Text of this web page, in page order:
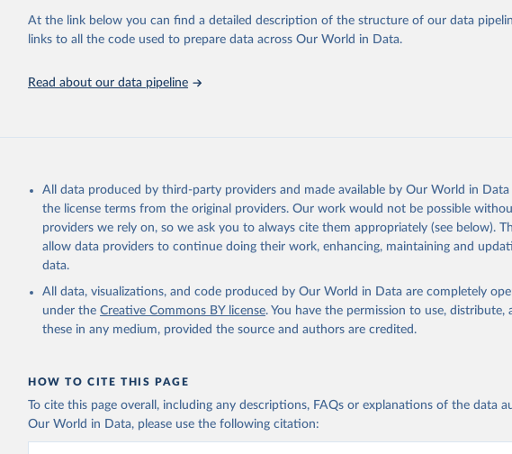
2023 (GBD 2023). Seattle, United States: Institute for Health Metrics and
Evaluation (IHME), 2025. Available from
https://vizhub.healthdata.org/gbd-
results/."
At the link below you can find a detailed description of the structure of our data
links to all the code used to prepare data across Our World in Data.
Read about our data pipeline
All data produced by third-party providers and made available by Our World in
the license terms from the original providers. Our work would not be possible
providers we rely on, so we ask you to always cite them appropriately (see below).
allow data providers to continue doing their work, enhancing, maintaining and
data.
All data, visualizations, and code produced by Our World in Data are completely
under the Creative Commons BY license. You have the permission to use, distribute,
these in any medium, provided the source and authors are credited.
HOW TO CITE THIS PAGE
To cite this page overall, including any descriptions, FAQs or explanations of the data
Our World in Data, please use the following citation: